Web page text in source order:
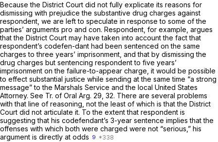
Because the District Court did not fully explicate its reasons for
dismissing with prejudice the substantive drug charges against
respondent, we are left to speculate in response to some of the
parties’ arguments pro and con. Respondent, for example, argues
that the District Court may have taken into account the fact that
respondent’s codefen-dant had been sentenced on the same
charges to three years’ imprisonment, and that by dismissing the
drug charges but sentencing respondent to five years’
imprisonment on the failure-to-appear charge, it would be possible
to effect substantial justice while sending at the same time “a strong
message” to the Marshals Service and the local United States
Attorney. See Tr. of Oral Arg. 29, 32. There are several problems
with that line of reasoning, not the least of which is that the District
Court did not articulate it. To the extent that respondent is
suggesting that his codefendant’s 3-year sentence implies that the
offenses with which both were charged were not “serious,” his
argument is directly at odds 9